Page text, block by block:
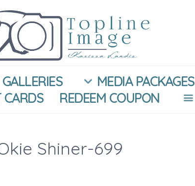
MEDIA PACKAGES
CARDS REDEEM COUPON
Shiner-699